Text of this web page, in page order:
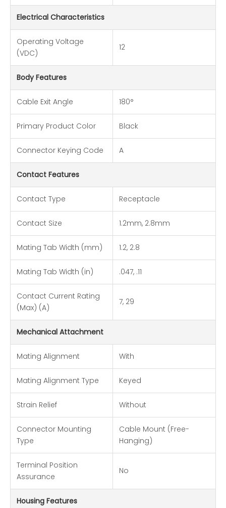
Electrical Characteristics
Operating Voltage
(VDC)
12
Body Features
Cable Exit Angle 180°
Primary Product Color Black
Connector Keying Code A
Contact Features
Contact Type Receptacle
Contact Size 1.2mm, 2.8mm
Mating Tab Width (mm) 1.2, 2.8
Mating Tab Width (in) .047, .11
Contact Current Rating
(Max) (A)
7, 29
Mechanical Attachment
Mating Alignment With
Mating Alignment Type Keyed
Strain Relief Without
Connector Mounting
Type
Cable Mount (Free-
Hanging)
Terminal Position
Assurance
No
Housing Features